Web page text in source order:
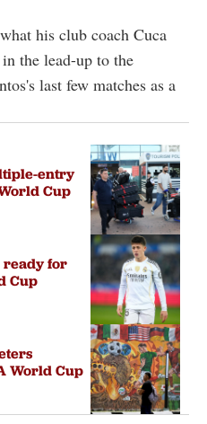
his club coach Cuca
the lead-up to the
last few matches as a
entry
Cup
ready for
Cup
World Cup